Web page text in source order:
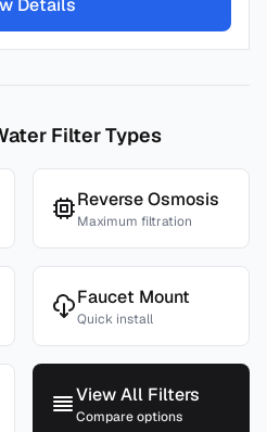
Details
Filter Types
Reverse Osmosis
Maximum filtration
Faucet Mount
Quick install
View All Filters
Compare options